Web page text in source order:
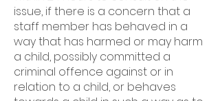
issue, if there is a concern that a
staff member has behaved in a
way that has harmed or may harm
a child, possibly committed a
criminal offence against or in
relation to a child, or behaves